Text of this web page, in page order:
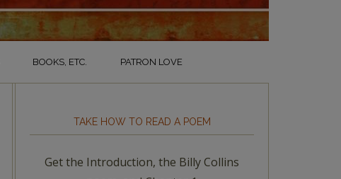
BOOKS, ETC. PATRON LOVE
TAKE HOW TO READ A POEM
Get the Introduction, the Billy Collins